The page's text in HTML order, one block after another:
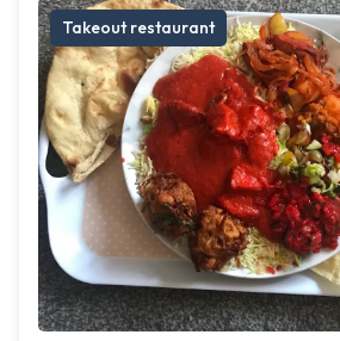
Takeout restaurant